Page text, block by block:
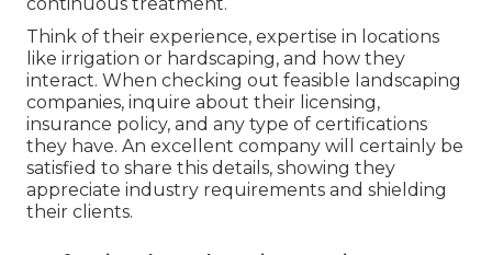
Think of their experience, expertise in locations
like irrigation or hardscaping, and how they
interact. When checking out feasible landscaping
companies, inquire about their licensing,
insurance policy, and any type of certifications
they have. An excellent company will certainly be
satisfied to share this details, showing they
appreciate industry requirements and shielding
their clients.